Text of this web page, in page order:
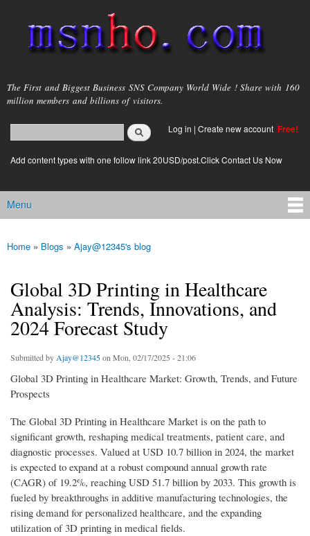
main
content
msnho.com
The First and Biggest Business SNS Company World Wide ! Share with 160
million members and billions of visitors.
Search form
login link
Log in | Create new account Free!
Add content types with one follow link 20USD/post.Click Contact Us Now
Main menu
Menu
You are here
Home » Blogs » Ajay@12345's blog
Global 3D Printing in Healthcare
Analysis: Trends, Innovations, and
2024 Forecast Study
Submitted by Ajay@12345on Mon, 02/17/2025 - 21:06
Global 3D Printing in Healthcare Market: Growth, Trends, and Future
Prospects
The Global 3D Printing in Healthcare Market is on the path to
significant growth, reshaping medical treatments, patient care, and
diagnostic processes. Valued at USD 10.7 billion in 2024, the market
is expected to expand at a robust compound annual growth rate
(CAGR) of 19.2%, reaching USD 51.7 billion by 2033. This growth is
fueled by breakthroughs in additive manufacturing technologies, the
rising demand for personalized healthcare, and the expanding
utilization of 3D printing in medical fields.